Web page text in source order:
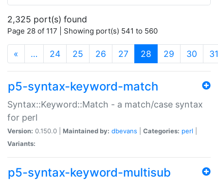
2,325 port(s) found
Page 28 of 117 | Showing port(s) 541 to 560
« … 24 25 26 27 28 (current)
29 30 31
p5-syntax-keyword-match
Syntax::Keyword::Match - a match/case syntax
for perl
Version: 0.150.0 | Maintained by: dbevans Categories: perl
Variants:
p5-syntax-keyword-multisub